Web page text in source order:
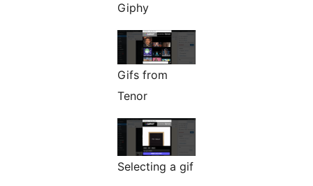
Giphy
Gifs from
Tenor
Selecting a gif